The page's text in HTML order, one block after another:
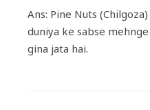
Ans: Pine Nuts
duniya ke sabse
gina jata hai.